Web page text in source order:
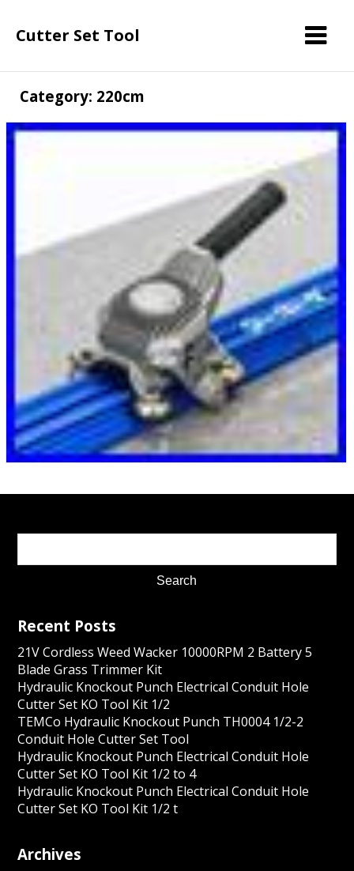
Cutter Set Tool
Category: 220cm
Recent Posts
21V Cordless Weed Wacker 10000RPM 2 Battery 5
Blade Grass Trimmer Kit
Hydraulic Knockout Punch Electrical Conduit Hole
Cutter Set KO Tool Kit 1/2
TEMCo Hydraulic Knockout Punch TH0004 1/2-2
Conduit Hole Cutter Set Tool
Hydraulic Knockout Punch Electrical Conduit Hole
Cutter Set KO Tool Kit 1/2 to 4
Hydraulic Knockout Punch Electrical Conduit Hole
Cutter Set KO Tool Kit 1/2 t
Archives